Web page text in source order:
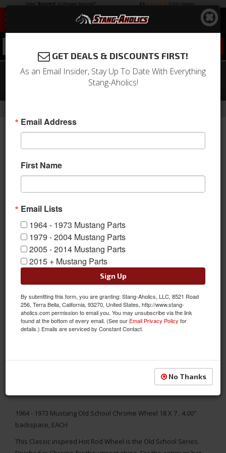
64 - 73 Mustang Old School Chrome
Wheel 18 X 7 , 4.00" bs, EACH
1964 - 1973 Mustang Old School Chrome Wheel 18 X 7 , 4.00"
backspace, EACH
This Classic inspired Hot Rod Wheel is the Old School Series.
GET DEALS & DISCOUNTS FIRST!
As an Email Insider, Stay Up To Date With Everything
Stang-Aholics!
Email Address
First Name
Email Lists
1964 - 1973 Mustang Parts
1979 - 2004 Mustang Parts
2005 - 2014 Mustang Parts
2015 + Mustang Parts
Sign Up
By submitting this form, you are granting: Stang-Aholics, LLC, 8521 Road
256, Terra Bella, California, 93270, United States, http://www.stang-
aholics.com permission to email you. You may unsubscribe via the link
found at the bottom of every email. (See our Email Privacy Policy for
details.) Emails are serviced by Constant Contact.
No Thanks